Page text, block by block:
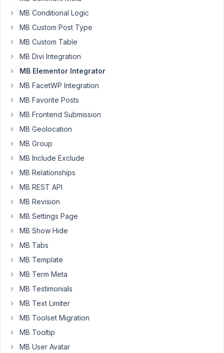
have
an
FAQ
an
FAQ
Category
a
relationship
between
and
services
if
that
Thanks.
December
16, 2024
at 2:20 PM
Peter
Moderator
MB Conditional Logic
MB Custom Post Type
MB Custom Table
MB Divi Integration
MB Elementor Integrator
MB FacetWP Integration
MB Favorite Posts
MB Frontend Submission
MB Geolocation
MB Group
MB Include Exclude
MB Relationships
MB REST API
MB Revision
MB Settings Page
MB Show Hide
MB Tabs
MB Template
MB Term Meta
MB Testimonials
MB Text Limiter
MB Toolset Migration
MB Tooltip
MB User Avatar